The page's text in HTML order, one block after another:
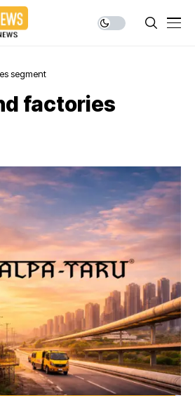
segment
factories